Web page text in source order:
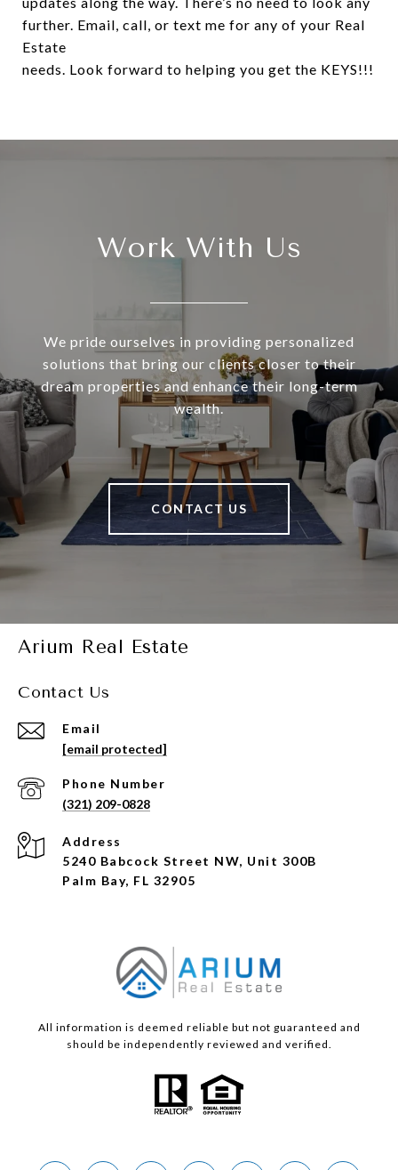
further. Email, call, or text me for any of your Real
Estate
needs. Look forward to helping you get the KEYS!!!
Work With Us
We pride ourselves in providing personalized
solutions that bring our clients closer to their
dream properties and enhance their long-term
wealth.
CONTACT US
Arium Real Estate
Contact Us
Email
[email protected]
Phone Number
(321) 209-0828
Address
5240 Babcock Street NW, Unit 300B
Palm Bay, FL 32905
All information is deemed reliable but not guaranteed and
should be independently reviewed and verified.